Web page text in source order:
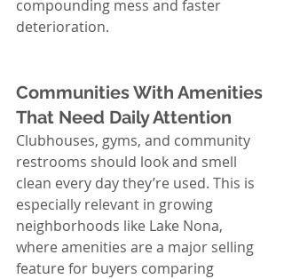
compounding mess and faster
deterioration.
Communities With Amenities
That Need Daily Attention
Clubhouses, gyms, and community
restrooms should look and smell
clean every day they’re used. This is
especially relevant in growing
neighborhoods like Lake Nona,
where amenities are a major selling
feature for buyers comparing